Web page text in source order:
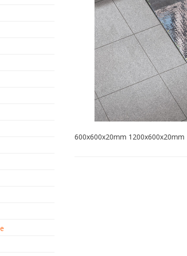
600x600x20mm 1200x600x20mm